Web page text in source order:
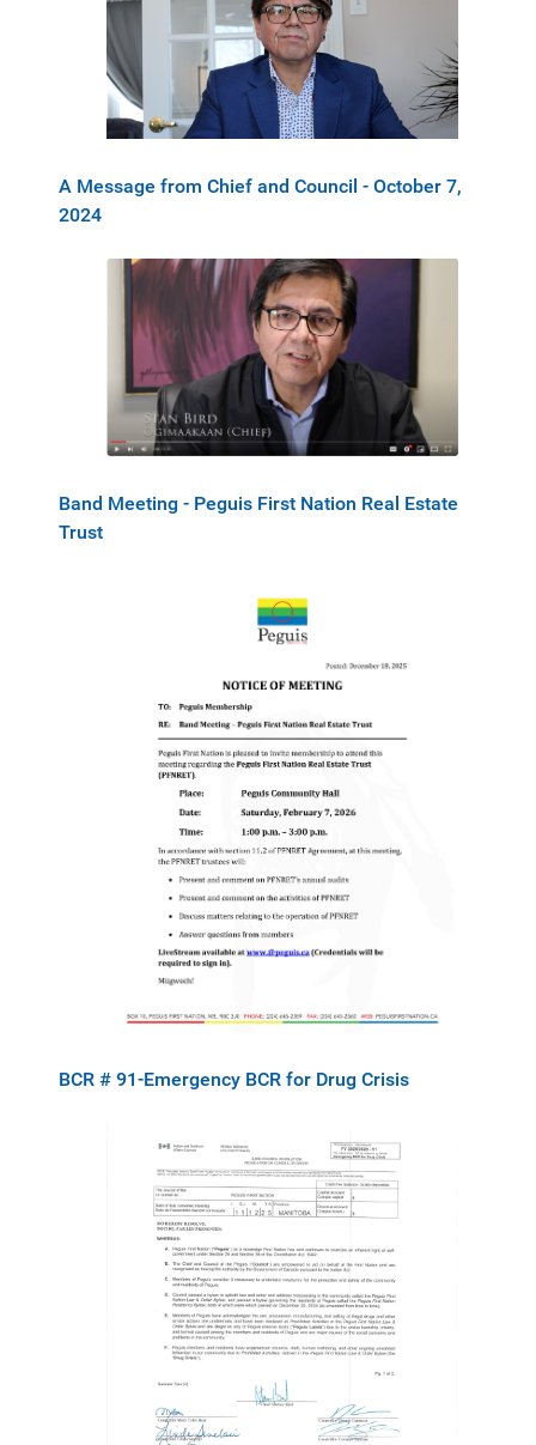
A Message from Chief and Council - October 7,
2024
Band Meeting - Peguis First Nation Real Estate
Trust
BCR # 91-Emergency BCR for Drug Crisis